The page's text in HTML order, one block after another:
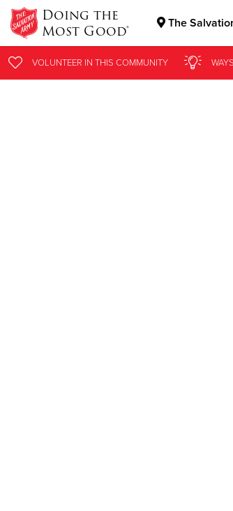
Doing the
Most Good® The
Donate Clothing, Furniture &
VOLUNTEER IN THIS COMMUNITY